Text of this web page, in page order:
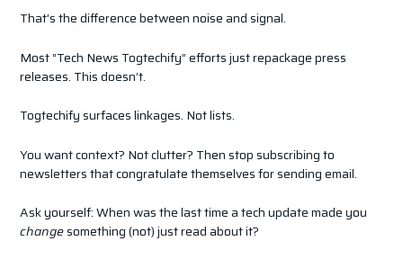
That’s the difference between noise and signal.
Most “Tech News Togtechify” efforts just repackage press
releases. This doesn’t.
Togtechify surfaces linkages. Not lists.
You want context? Not clutter? Then stop subscribing to
newsletters that congratulate themselves for sending email.
Ask yourself: When was the last time a tech update made you
changesomething (not) just read about it?